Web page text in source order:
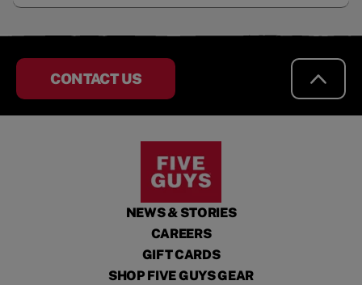
CONTACT US
NEWS & STORIES
CAREERS
GIFT CARDS
SHOP FIVE GUYS GEAR